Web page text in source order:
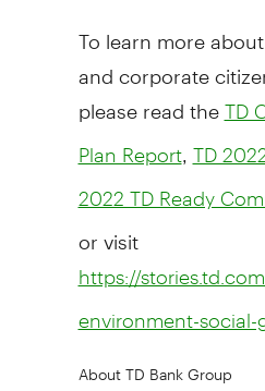
To learn more
and corporate
please read the TD
Plan Report, TD
2022 TD Ready
or visit
https://
environment-social-
About TD Bank Group